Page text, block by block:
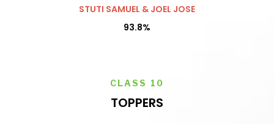
STUTI SAMUEL & JOEL JOSE
93.8%
CLASS 10
TOPPERS